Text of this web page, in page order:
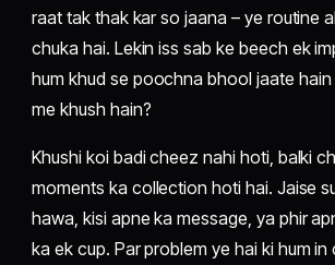
raat tak thak kar so jaana – ye routine
chuka hai. Lekin iss sab ke beech ek
hum khud se poochna bhool jaate hain
me khush hain?
Khushi koi badi cheez nahi hoti, balki
moments ka collection hoti hai. Jaise
hawa, kisi apne ka message, ya phir
ka ek cup. Par problem ye hai ki hum